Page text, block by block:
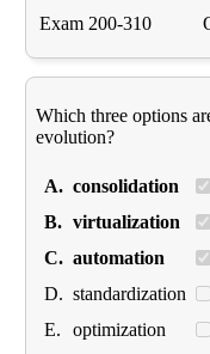
Exam 200-310
Which three options
evolution?
A. consolidation
B. virtualization
C. automation
D. standardization
E.
optimization